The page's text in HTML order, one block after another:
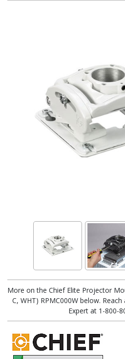
More on the Chief Elite Projector
C, WHT) RPMC000W below.
Expert at 1-800-